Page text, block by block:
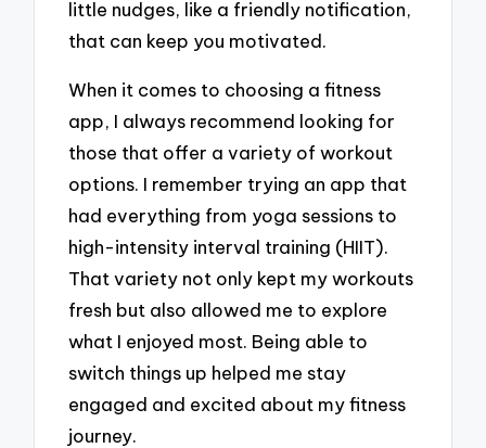
little nudges, like a friendly notification,
that can keep you motivated.
When it comes to choosing a fitness
app, I always recommend looking for
those that offer a variety of workout
options. I remember trying an app that
had everything from yoga sessions to
high-intensity interval training (HIIT).
That variety not only kept my workouts
fresh but also allowed me to explore
what I enjoyed most. Being able to
switch things up helped me stay
engaged and excited about my fitness
journey.